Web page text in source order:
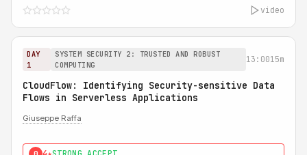
video
DAY
1
SYSTEM SECURITY 2: TRUSTED AND ROBUST
COMPUTING
13:0015m
CloudFlow: Identifying Security-sensitive Data
Flows in Serverless Applications
Giuseppe Raffa